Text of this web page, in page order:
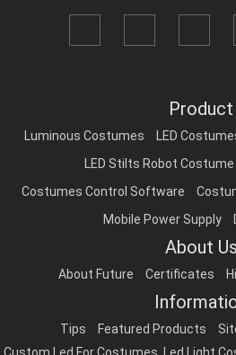
Product
Luminous Costumes LED
LED Stilts Robot Costume
Costumes Control Software
Mobile Power Supply
About Us
About Future Certificates
Tips Featured Products